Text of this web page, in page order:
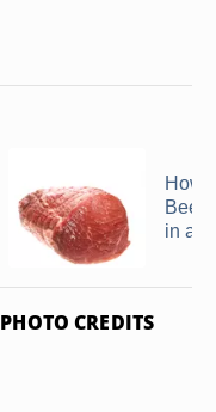
How
Beef
in a
PHOTO CREDITS